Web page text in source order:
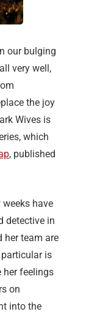
our bulging
very well,
the joy
Wives is
which
, published
have
detective in
her team are
is
her feelings
on
into the